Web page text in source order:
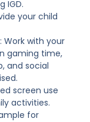
IGD.
your child
: Work with your
gaming time,
and social
screen use
activities.
for